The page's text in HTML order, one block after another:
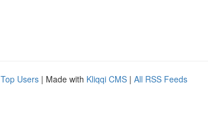
Top Users | Made with Kliqqi CMS | All RSS Feeds